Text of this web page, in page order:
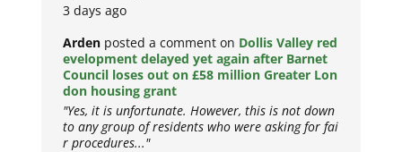
3 days ago
Arden posted a comment on Dollis Valley red
evelopment delayed yet again after Barnet
Council loses out on £58 million Greater Lon
don housing grant
"Yes, it is unfortunate. However, this is not down
to any group of residents who were asking for fai
r procedures..."